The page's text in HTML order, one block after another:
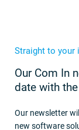
Straight to your
Our Com In
date with
Our newsletter
new software